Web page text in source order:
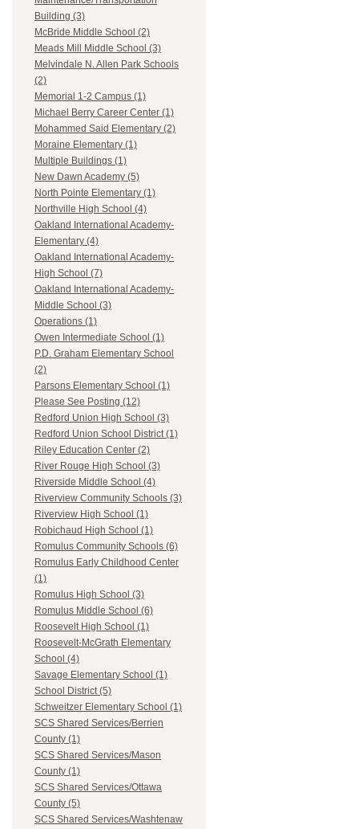
Building (3)
McBride Middle School (2)
Meads Mill Middle School (3)
Melvindale N. Allen Park Schools
(2)
Memorial 1-2 Campus (1)
Michael Berry Career Center (1)
Mohammed Said Elementary (2)
Moraine Elementary (1)
Multiple Buildings (1)
New Dawn Academy (5)
North Pointe Elementary (1)
Northville High School (4)
Oakland International Academy-
Elementary (4)
Oakland International Academy-
High School (7)
Oakland International Academy-
Middle School (3)
Operations (1)
Owen Intermediate School (1)
P.D. Graham Elementary School
(2)
Parsons Elementary School (1)
Please See Posting (12)
Redford Union High School (3)
Redford Union School District (1)
Riley Education Center (2)
River Rouge High School (3)
Riverside Middle School (4)
Riverview Community Schools (3)
Riverview High School (1)
Robichaud High School (1)
Romulus Community Schools (6)
Romulus Early Childhood Center
(1)
Romulus High School (3)
Romulus Middle School (6)
Roosevelt High School (1)
Roosevelt-McGrath Elementary
School (4)
Savage Elementary School (1)
School District (5)
Schweitzer Elementary School (1)
SCS Shared Services/Berrien
County (1)
SCS Shared Services/Mason
County (1)
SCS Shared Services/Ottawa
County (5)
SCS Shared Services/Washtenaw